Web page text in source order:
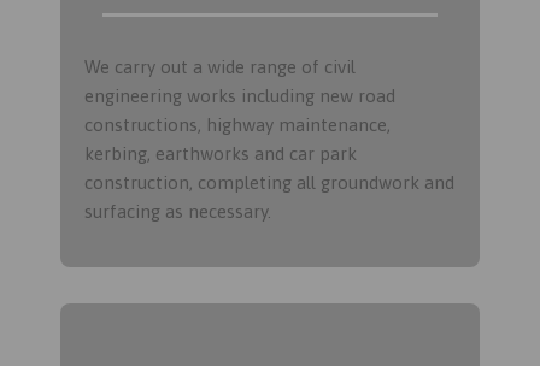
We carry out a wide range of civil
engineering works including new road
constructions, highway maintenance,
kerbing, earthworks and car park
construction, completing all groundwork and
surfacing as necessary.